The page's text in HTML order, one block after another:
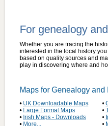
For genealogy
Whether you are tracing the
interested in the local history
based on quality sources and
play in discovering where and
Maps for Genealogy and
• UK Downloadable Maps
• Large Format Maps
• Irish Maps - Downloads
• More...
•
•
•
•